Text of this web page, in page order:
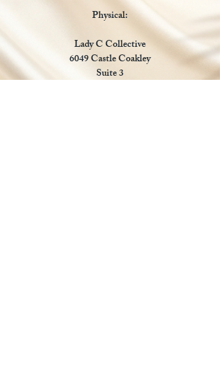
Physical:
Lady C Collective
6049 Castle Coakley
Suite 3